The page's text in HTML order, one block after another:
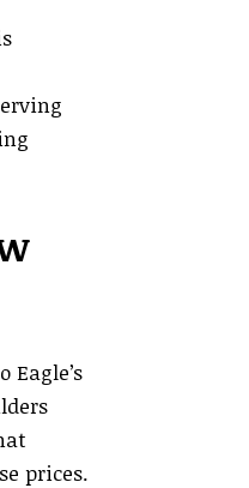
prices.